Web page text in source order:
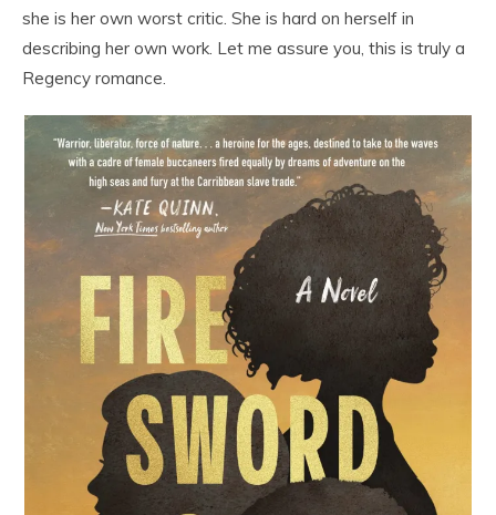
she is her own worst critic. She is hard on herself in
describing her own work. Let me assure you, this is truly a
Regency romance.